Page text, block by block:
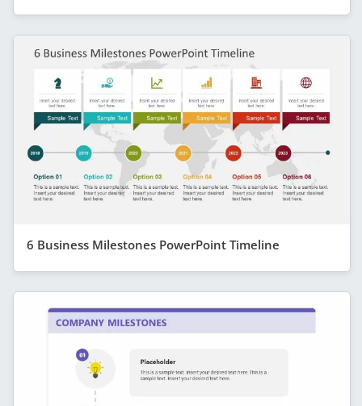
6 Business Milestones PowerPoint Timeline